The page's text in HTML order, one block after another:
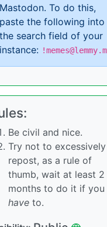
Mastodon. To do this,
paste the following into
the search field of your
instance:
Be civil and nice.
Try not to excessively
repost, as a rule of
thumb, wait at least 2
months to do it if you
have to.